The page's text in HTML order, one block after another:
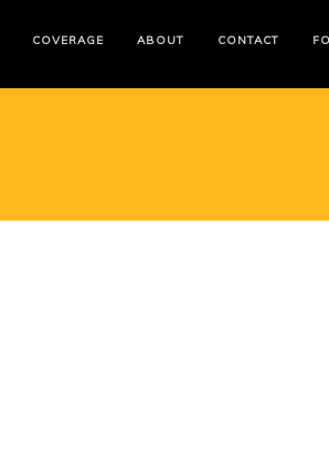
COVERAGE ABOUT CONTACT